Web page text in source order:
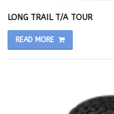
LONG TRAIL T/A TOUR
READ MORE